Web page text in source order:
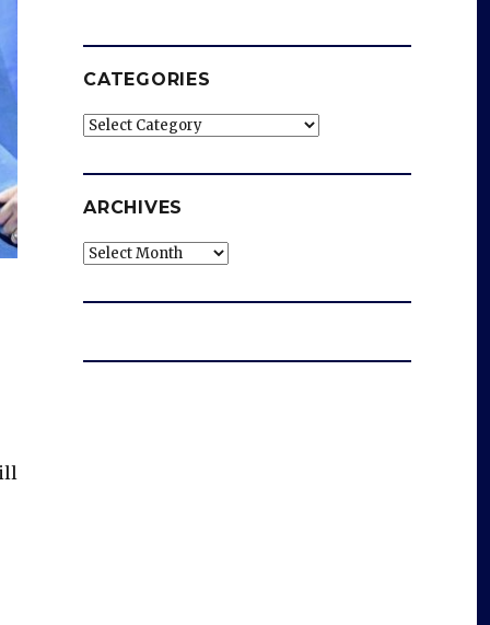
CATEGORIES
Categories
ARCHIVES
Archives